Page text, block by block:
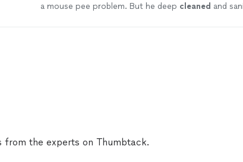
a mouse pee problem. But he deep cleaned and
from the experts on Thumbtack.